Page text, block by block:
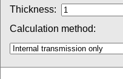
Thickness:
Calculation method: